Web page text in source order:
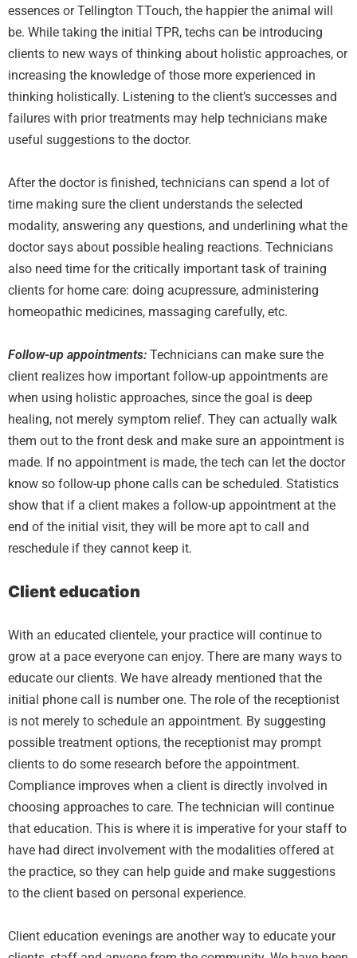
essences or Tellington TTouch, the happier the animal will
be. While taking the initial TPR, techs can be introducing
clients to new ways of thinking about holistic approaches, or
increasing the knowledge of those more experienced in
thinking holistically. Listening to the client’s successes and
failures with prior treatments may help technicians make
useful suggestions to the doctor.
After the doctor is finished, technicians can spend a lot of
time making sure the client understands the selected
modality, answering any questions, and underlining what the
doctor says about possible healing reactions. Technicians
also need time for the critically important task of training
clients for home care: doing acupressure, administering
homeopathic medicines, massaging carefully, etc.
Follow-up appointments: Technicians can make sure the
client realizes how important follow-up appointments are
when using holistic approaches, since the goal is deep
healing, not merely symptom relief. They can actually walk
them out to the front desk and make sure an appointment is
made. If no appointment is made, the tech can let the doctor
know so follow-up phone calls can be scheduled. Statistics
show that if a client makes a follow-up appointment at the
end of the initial visit, they will be more apt to call and
reschedule if they cannot keep it.
Client education
With an educated clientele, your practice will continue to
grow at a pace everyone can enjoy. There are many ways to
educate our clients. We have already mentioned that the
initial phone call is number one. The role of the receptionist
is not merely to schedule an appointment. By suggesting
possible treatment options, the receptionist may prompt
clients to do some research before the appointment.
Compliance improves when a client is directly involved in
choosing approaches to care. The technician will continue
that education. This is where it is imperative for your staff to
have had direct involvement with the modalities offered at
the practice, so they can help guide and make suggestions
to the client based on personal experience.
Client education evenings are another way to educate your